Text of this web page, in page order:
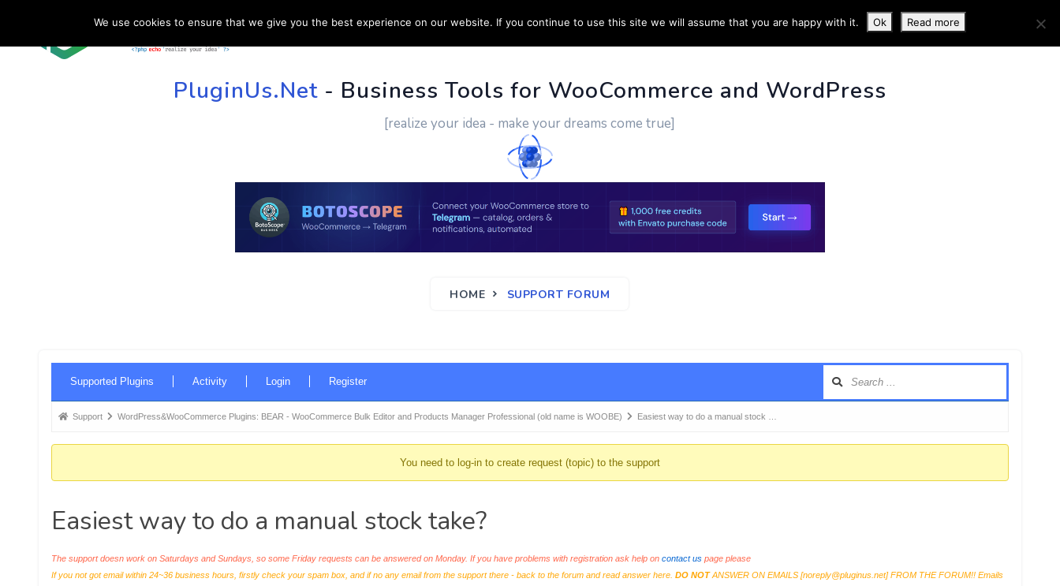
HOME SUPPORT CUSTOM WORK CONTACT US MORE INFO
PluginUs.Net- Business Tools for WooCommerce and WordPress
[realize your idea - make your dreams come true]
HOME SUPPORT FORUM
Navigation
Supported Plugins Activity Login Register
Forum
here:
Support WordPress&WooCommerce Plugins: BEAR - WooCommerce Bulk Editor and Products Manager Professional (old name is WOOBE) Easiest way to do a manual stock …
You need to log-in to create request (topic) to the support
Easiest way to do a manual stock take?
The support doesn work on Saturdays and Sundays, so some Friday requests can be answered on Monday. If you have problems with registration ask help on contact uspage please
If you not got email within 24~36 business hours, firstly check your spam box, and if no any email from the support there - back to the forum and read answer here. DO NOTANSWER ON EMAILS [noreply@pluginus.net] FROM THE FORUM!! Emails
We use cookies to ensure that we give you the best experience on our website. If you continue to use this site we will assume that you are happy with it. Ok Read more